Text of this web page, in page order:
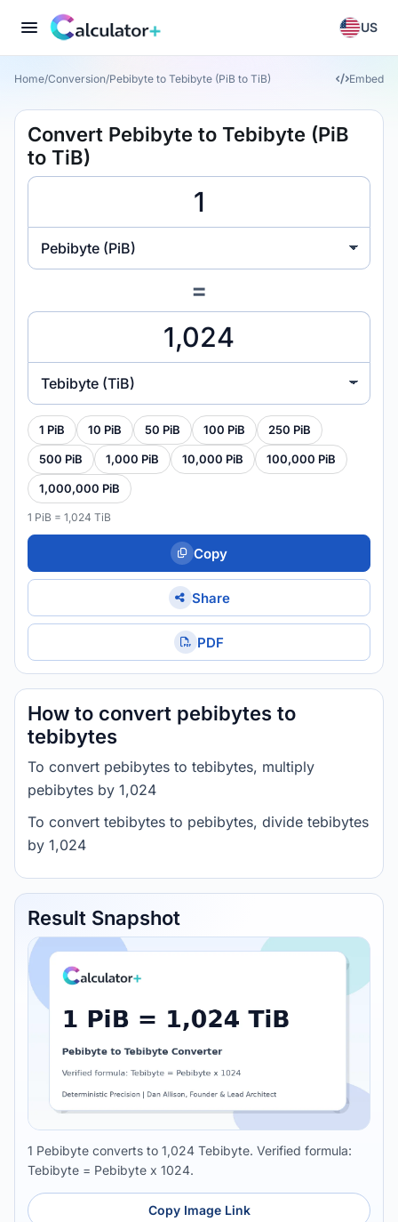
US
Home/Conversion/Pebibyte to Tebibyte (PiB to TiB) Embed
Convert Pebibyte to Tebibyte (PiB
to TiB)
Pebibyte (PiB)
=
Tebibyte (TiB)
1 PiB 10 PiB 50 PiB 100 PiB 250 PiB
500 PiB 1,000 PiB 10,000 PiB 100,000 PiB
1,000,000 PiB
1 PiB = 1,024 TiB
Copy
Share
PDF
How to convert pebibytes to
tebibytes
To convert pebibytes to tebibytes, multiply
pebibytes by 1,024
To convert tebibytes to pebibytes, divide tebibytes
by 1,024
Result Snapshot
1 Pebibyte converts to 1,024 Tebibyte. Verified formula:
Tebibyte = Pebibyte x 1024.
Copy Image Link